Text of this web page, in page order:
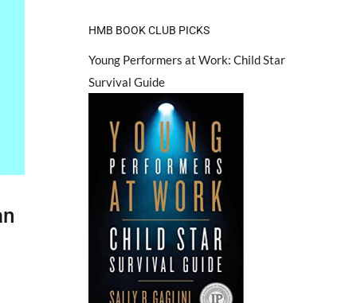
HMB BOOK CLUB PICKS
Young Performers at Work: Child Star
Survival Guide